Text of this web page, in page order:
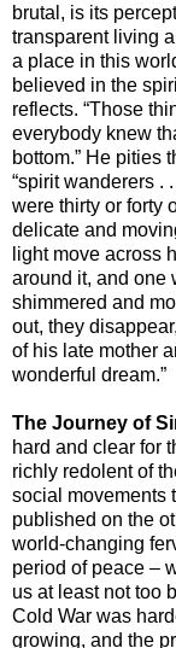
brutal, is its
transparent living
a place in this
believed in the
reflects. “Those
everybody knew
bottom.” He pities
“spirit wanderers .
were thirty or forty
delicate and
light move across
around it, and one
shimmered and
out, they
of his late mother
wonderful dream.”
The Journey of
hard and clear for
richly redolent of
social movements
published on the
world-changing
period of peace –
us at least not too
Cold War was
growing, and the